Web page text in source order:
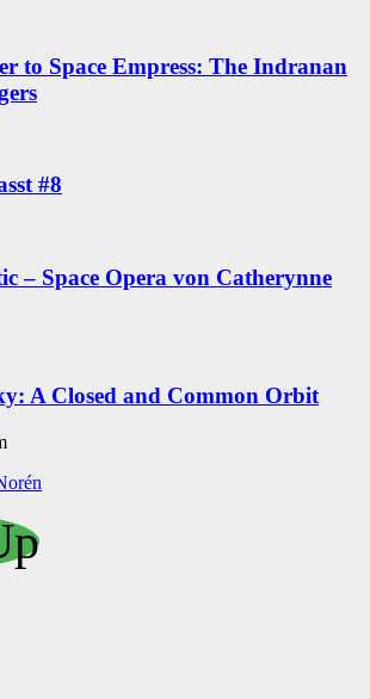
to Space Empress: The Indranan
#8
– Space Opera von Catherynne
A Closed and Common Orbit